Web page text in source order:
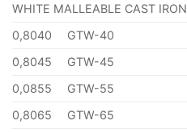
WHITE MALLEABLE CAST IRON
0,8040
GTW-40
0,8045
GTW-45
0,0855
GTW-55
0,8065
GTW-65